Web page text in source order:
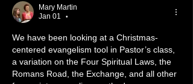
Mary Martin
Jan 01
•
We have been looking at a Christmas-
centered evangelism tool in Pastor’s class,
a variation on the Four Spiritual Laws, the
Romans Road, the Exchange, and all other